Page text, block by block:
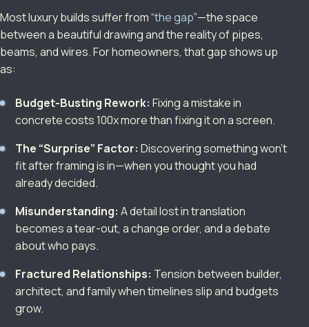
Most luxury builds suffer from “the gap”—the space
between a beautiful drawing and the reality of pipes,
beams, and wires. For homeowners, that gap shows up
as:
Budget-Busting Rework: Fixing a mistake in
concrete costs 100x more than fixing it on a screen.
The “Surprise” Factor: Discovering something won’t
fit after framing is in—when you thought you had
already decided.
Misunderstanding: A detail lost in translation
becomes a tear-out, a change order, and a debate
about who pays.
Fractured Relationships: Tension between builder,
architect, and family when timelines slip and budgets
grow.